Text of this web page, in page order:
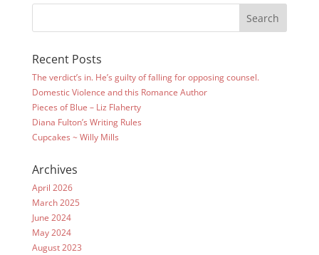
Recent Posts
The verdict’s in. He’s guilty of falling for opposing counsel.
Domestic Violence and this Romance Author
Pieces of Blue – Liz Flaherty
Diana Fulton’s Writing Rules
Cupcakes ~ Willy Mills
Archives
April 2026
March 2025
June 2024
May 2024
August 2023